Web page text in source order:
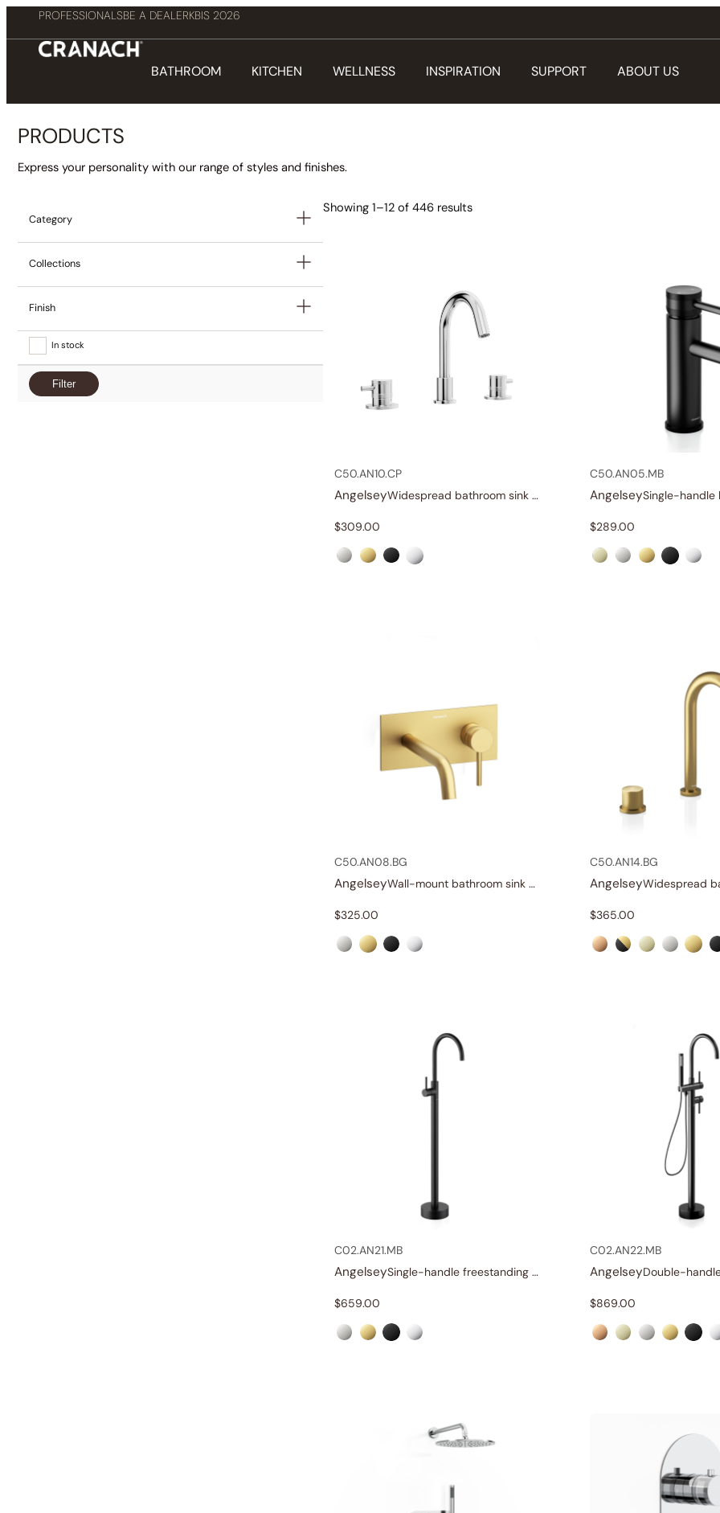
PROFESSIONALSBE A DEALERKBIS 2026
BATHROOM KITCHEN WELLNESS INSPIRATION SUPPORT ABOUT US
PRODUCTS
Express your personality with our range of styles and finishes.
Category
Collections
Finish
In stock
Filter
Showing 1–12 of 446 results
C50.AN10.CP
Angelsey Widespread bathroom sink faucet with lever handles
$309.00
C50.AN05.MB
Angelsey
$289.00
C50.AN08.BG
Angelsey Wall-mount bathroom sink faucet with lever
$325.00
C50.AN14.BG
Angelsey
$365.00
C02.AN21.MB
Angelsey Single-handle freestanding tub faucet
$659.00
C02.AN22.MB
Angelsey
$869.00